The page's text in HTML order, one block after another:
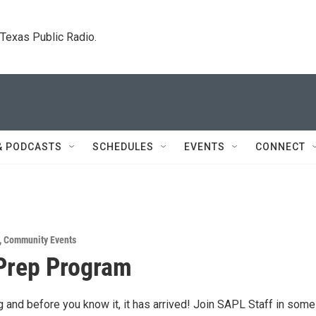
Public Radio.
PODCASTS SCHEDULES EVENTS CONNECT
,Community Events
Program
and before you know it, it has arrived! Join SAPL Staff in